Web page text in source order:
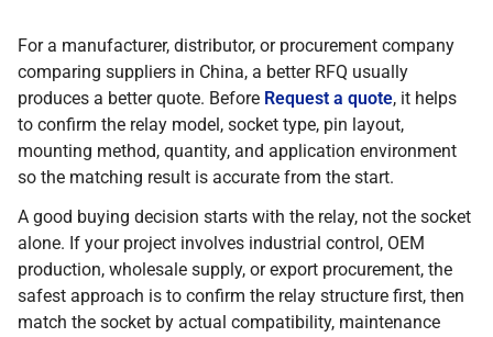
For a manufacturer, distributor, or procurement company
comparing suppliers in China, a better RFQ usually
produces a better quote. Before Request a quote, it helps
to confirm the relay model, socket type, pin layout,
mounting method, quantity, and application environment
so the matching result is accurate from the start.
A good buying decision starts with the relay, not the socket
alone. If your project involves industrial control, OEM
production, wholesale supply, or export procurement, the
safest approach is to confirm the relay structure first, then
match the socket by actual compatibility, maintenance